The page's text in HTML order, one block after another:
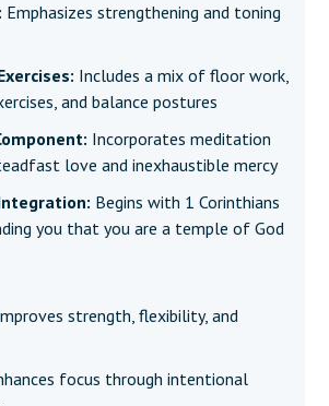
Emphasizes strengthening and toning
Includes a mix of floor work,
and balance postures
Incorporates meditation
love and inexhaustible mercy
Begins with 1 Corinthians
you that you are a temple of God
strength, flexibility, and
focus through intentional